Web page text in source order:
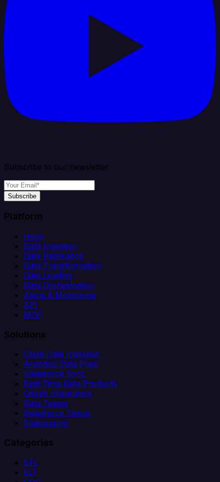
Subscribe to our newsletter
Subscribe
Platform
Helm
Data Ingestion
Data Replication
Data Transformation
Data Loading
Data Orchestration
Alerts & Monitoring
API
MCP
Solutions
Client Data Ingestion
Analytics Data Prep
Salesforce Sync
Real-Time Data Products
Citizen Integrators
Data Teams
Salesforce Teams
Engineering
Categories
ETL
ELT